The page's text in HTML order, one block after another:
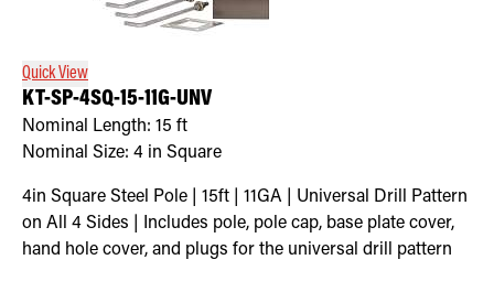
Quick View
KT-SP-4SQ-15-11G-UNV
Nominal Length: 15 ft
Nominal Size: 4 in Square
4in Square Steel Pole | 15ft | 11GA | Universal Drill Pattern
on All 4 Sides | Includes pole, pole cap, base plate cover,
hand hole cover, and plugs for the universal drill pattern